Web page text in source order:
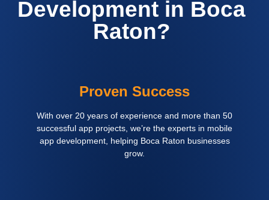
Development in Boca
Raton?
Proven Success
With over 20 years of experience and more than 50
successful app projects, we’re the experts in mobile
app development, helping Boca Raton businesses
grow.